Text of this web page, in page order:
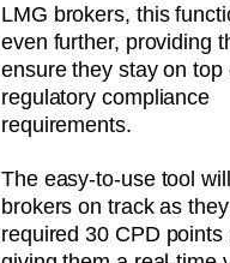
LMG brokers, this
even further, providing
ensure they stay on top
regulatory compliance
requirements.
The easy-to-use tool
brokers on track as
required 30 CPD points